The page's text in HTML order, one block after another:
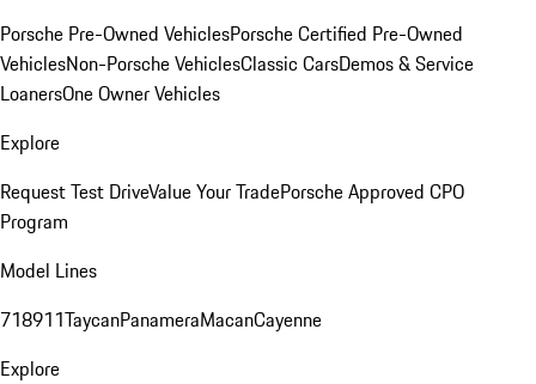
Porsche Pre-Owned VehiclesPorsche Certified Pre-Owned
VehiclesNon-Porsche VehiclesClassic CarsDemos & Service
LoanersOne Owner Vehicles
Explore
Request Test DriveValue Your TradePorsche Approved CPO
Program
Model Lines
718911TaycanPanameraMacanCayenne
Explore